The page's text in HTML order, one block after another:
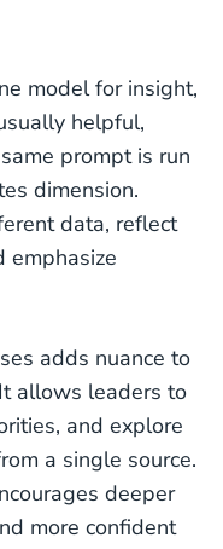
model for insight,
helpful,
prompt is run
dimension.
data, reflect
emphasize
adds nuance to
allows leaders to
and explore
a single source.
deeper
more confident